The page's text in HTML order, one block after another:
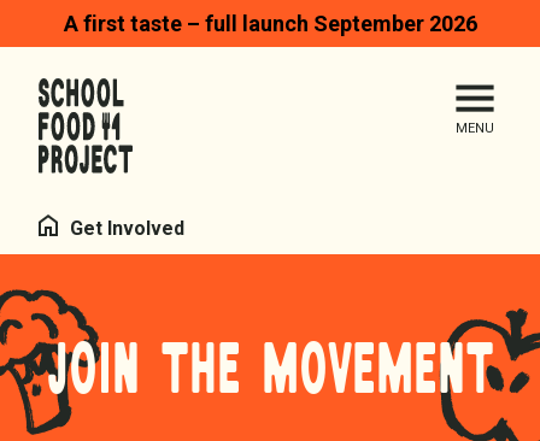
A first taste – full launch September 2026
Search
Homepage
HomeGet Involved
JOIN THE MOVEMENT